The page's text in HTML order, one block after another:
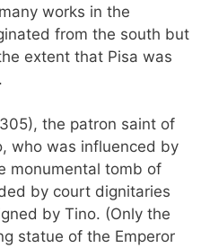
works in the
from the south but
extent that Pisa was
the patron saint of
who was influenced by
monumental tomb of
by court dignitaries
by Tino. (Only the
statue of the Emperor